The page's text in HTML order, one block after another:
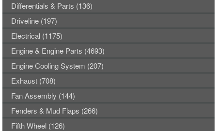
Differentials & Parts (136)
Driveline (197)
Electrical (1175)
Engine & Engine Parts (4693)
Engine Cooling System (207)
Exhaust (708)
Fan Assembly (144)
Fenders & Mud Flaps (266)
Fifth Wheel (126)